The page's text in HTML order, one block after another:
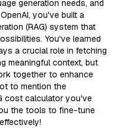
generation needs, and
you've built a
(RAG) system that
You've learned
a crucial role in fetching
meaningful context, but
together to enhance
to mention the
cost calculator you've
the tools to fine-tune